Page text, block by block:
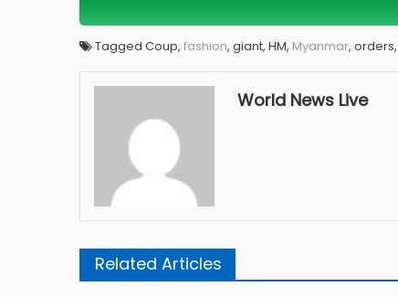
Tagged Coup, fashion, giant, HM, Myanmar,
World News Live
Related Articles